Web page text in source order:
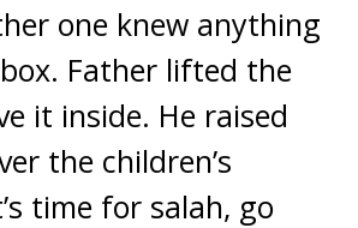
one knew anything
Father lifted the
it inside. He raised
the children’s
time for salah, go